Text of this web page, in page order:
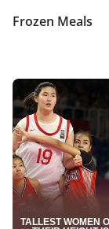
Frozen Meals